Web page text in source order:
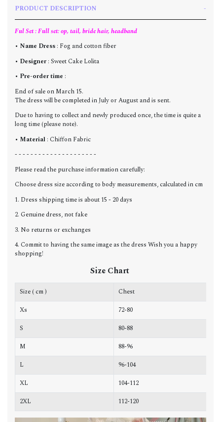
PRODUCT DESCRIPTION
Ful Set : Full set: op, tail, bride hair, headband
• Name Dress : Fog and cotton fiber
• Designer : Sweet Cake Lolita
• Pre-order time :
End of sale on March 15.
The dress will be completed in July or August and is sent.
Due to having to collect and newly produced once, the time is quite a
long time (please note).
• Material : Chiffon Fabric
- - - - - - - - - - - - - - - - - - - - -
Please read the purchase information carefully:
Choose dress size according to body measurements, calculated in cm
1. Dress shipping time is about 15 - 20 days
2. Genuine dress, not fake
3. No returns or exchanges
4. Commit to having the same image as the dress Wish you a happy
shopping!
Size Chart
Size ( cm ) Chest
Xs
72-80
S
80-88
M
88-96
L
96-104
XL
104-112
2XL
112-120